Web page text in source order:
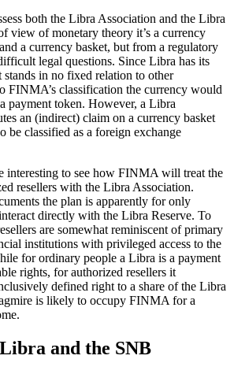
both the Libra Association and the Libra
view of monetary theory it’s a currency
a currency basket, but from a regulatory
legal questions. Since Libra has its
in no fixed relation to other
FINMA’s classification the currency would
payment token. However, a Libra
an (indirect) claim on a currency basket
be classified as a foreign exchange
interesting to see how FINMA will treat the
resellers with the Libra Association.
the plan is apparently for only
directly with the Libra Reserve. To
are somewhat reminiscent of primary
institutions with privileged access to the
for ordinary people a Libra is a payment
rights, for authorized resellers it
defined right to a share of the Libra
is likely to occupy FINMA for a
and the SNB